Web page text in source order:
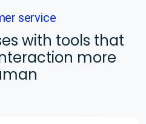
service
with tools that
more